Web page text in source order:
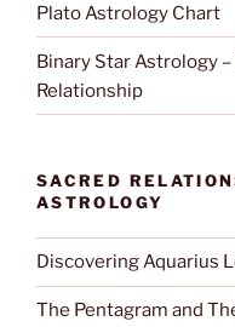
Plato Astrology Chart
Binary Star Astrology
Relationship
SACRED
ASTROLOGY
Discovering Aquarius
The Pentagram and